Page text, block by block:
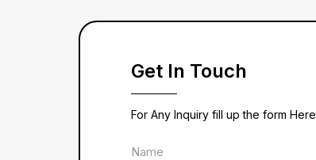
Get In Touch
For Any Inquiry fill up the form Here